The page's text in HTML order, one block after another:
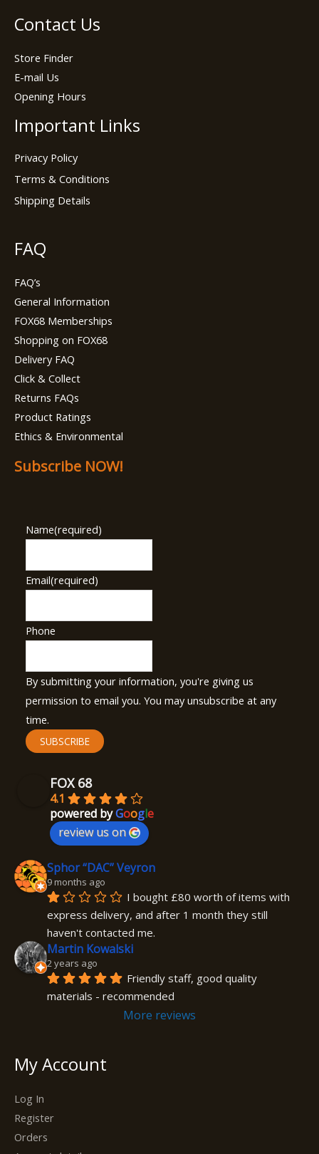
Contact Us
Store Finder
E-mail Us
Opening Hours
Important Links
Privacy Policy
Terms & Conditions
Shipping Details
FAQ
FAQ’s
General Information
FOX68 Memberships
Shopping on FOX68
Delivery FAQ
Click & Collect
Returns FAQs
Product Ratings
Ethics & Environmental
Subscribe NOW!
Name(required)
Email(required)
Phone
By submitting your information, you're giving us
permission to email you. You may unsubscribe at any
time.
SUBSCRIBE
FOX 68
4.1
powered byGoogle
review us on
Sphor “DAC” Veyron
9 months ago
I bought £80 worth of items with
express delivery, and after 1 month they still
haven't contacted me.
Martin Kowalski
2 years ago
Friendly staff, good quality
materials - recommended
More reviews
My Account
Log In
Register
Orders